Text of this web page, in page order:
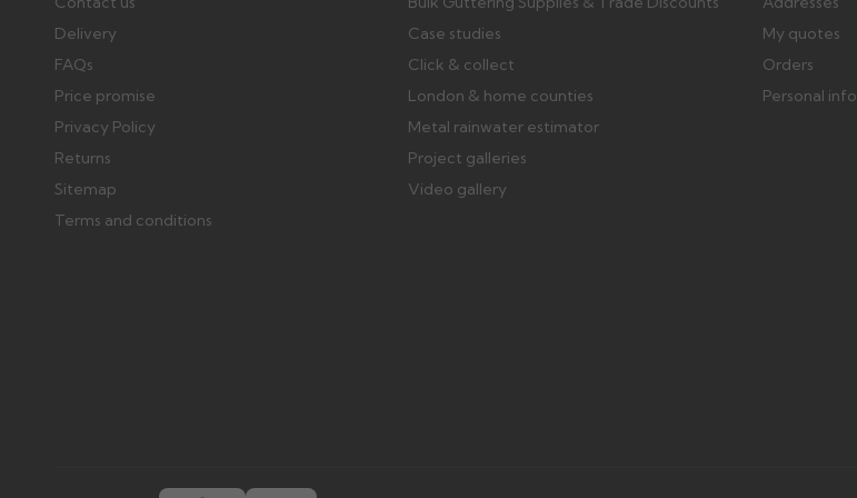
Delivery
FAQs
Price promise
Privacy Policy
Returns
Sitemap
Terms and conditions
Case studies
Click & collect
London & home counties
Metal rainwater estimator
Project galleries
Video gallery
My quotes
Orders
Personal info